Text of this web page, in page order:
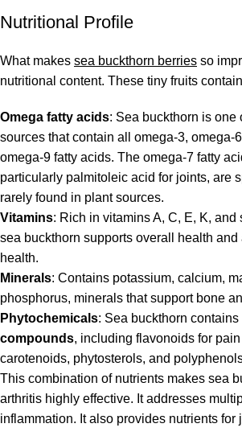
Nutritional Profile
What makes sea buckthorn berries so
nutritional content. These tiny fruits
Omega fatty acids: Sea buckthorn is one
sources that contain all omega-3, omega-
omega-9 fatty acids. The omega-7 fatty
particularly palmitoleic acid for joints, are
rarely found in plant sources.
Vitamins: Rich in vitamins A, C, E, K, and
sea buckthorn supports overall health
health.
Minerals: Contains potassium, calcium,
phosphorus, minerals that support bone
Phytochemicals: Sea buckthorn contains
compounds, including flavonoids for
carotenoids, phytosterols, and
This combination of nutrients makes sea
arthritis highly effective. It addresses
inflammation. It also provides nutrients for